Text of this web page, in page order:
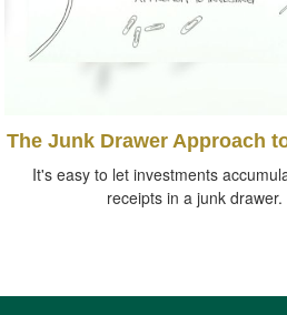
The Junk Drawer Approach
It's easy to let investments
receipts in a junk drawer.